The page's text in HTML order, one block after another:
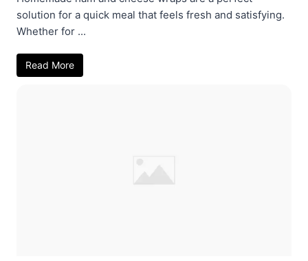
solution for a quick meal that feels fresh and satisfying.
Whether for ...
Read More